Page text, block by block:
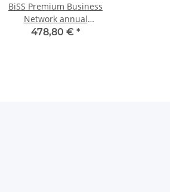
BiSS Premium Business
Network annual
renewal
478,80 € *